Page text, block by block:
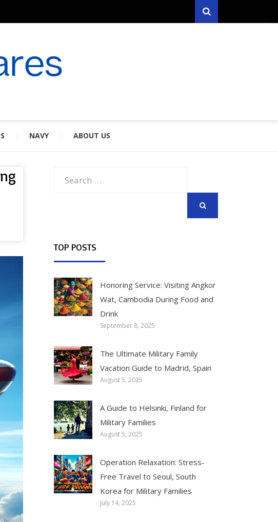
Search
VETERANS & SPOUSES
NAVY ABOUT US
TOP POSTS
Honoring Service: Visiting Angkor
Wat, Cambodia During Food and
Drink
September 8, 2025
The Ultimate Military Family
Vacation Guide to Madrid, Spain
August 5, 2025
A Guide to Helsinki, Finland for
Military Families
August 5, 2025
Operation Relaxation: Stress-
Free Travel to Seoul, South
Korea for Military Families
July 14, 2025